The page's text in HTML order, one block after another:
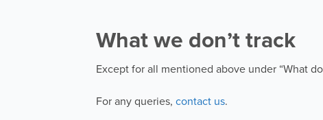
What we don’t track
Except for all mentioned above under “What
For any queries,contact us.